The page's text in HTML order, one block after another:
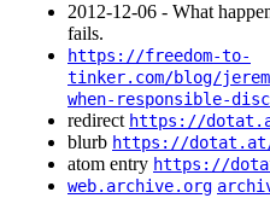
2012‑12‑06 - What
fails.
https://freedom-to-
tinker.com/blog/
when-responsible-
redirect https://
blurb https://dotat.at/
atom entry https://
web.archive.org